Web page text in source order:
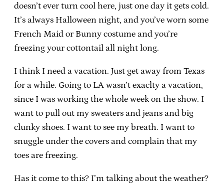
doesn’t ever turn cool here, just one day it gets cold.
It’s always Halloween night, and you’ve worn some
French Maid or Bunny costume and you’re
freezing your cottontail all night long.
I think I need a vacation. Just get away from Texas
for a while. Going to LA wasn’t exaclty a vacation,
since I was working the whole week on the show. I
want to pull out my sweaters and jeans and big
clunky shoes. I want to see my breath. I want to
snuggle under the covers and complain that my
toes are freezing.
Has it come to this? I’m talking about the weather?